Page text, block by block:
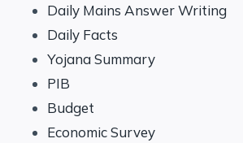
Daily Mains Answer Writing
Daily Facts
Yojana Summary
PIB
Budget
Economic Survey